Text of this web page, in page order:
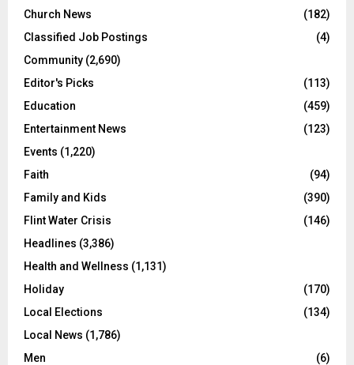
Church News
(182)
Classified Job Postings
(4)
Community (2,690)
Editor's Picks
(113)
Education
(459)
Entertainment News
(123)
Events (1,220)
Faith
(94)
Family and Kids
(390)
Flint Water Crisis
(146)
Headlines (3,386)
Health and Wellness (1,131)
Holiday
(170)
Local Elections
(134)
Local News (1,786)
Men
(6)